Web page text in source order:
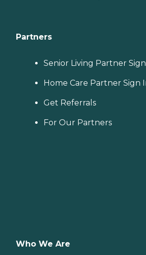
Partners
Senior Living Partner
Home Care Partner Sign
Get Referrals
For Our Partners
Who We Are